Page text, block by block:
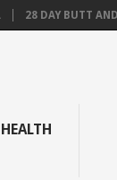
28 DAY BUTT
HEALTH